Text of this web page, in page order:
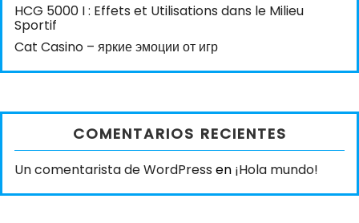
HCG 5000 I : Effets et Utilisations dans le Milieu
Sportif
Cat Casino – яркие эмоции от игр
COMENTARIOS RECIENTES
Un comentarista de WordPress en ¡Hola mundo!